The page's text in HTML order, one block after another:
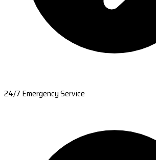
24/7 Emergency Service